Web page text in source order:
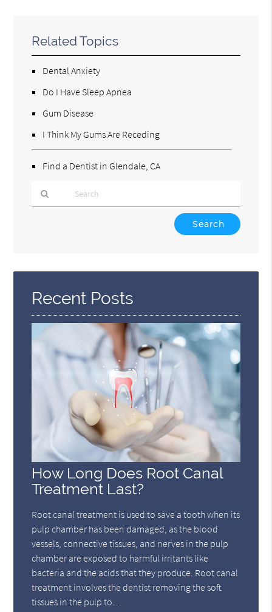
Related Topics
Dental Anxiety
Do I Have Sleep Apnea
Gum Disease
I Think My Gums Are Receding
Find a Dentist in Glendale, CA
Here
Recent Posts
How Long Does Root Canal
Treatment Last?
Root canal treatment is used to save a tooth when its
pulp chamber has been damaged, as the blood
vessels, connective tissues, and nerves in the pulp
chamber are exposed to harmful irritants like
bacteria and the acids that they produce. Root canal
treatment involves the dentist removing the soft
tissues in the pulp to…